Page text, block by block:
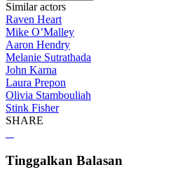
Similar actors
Raven Heart
Mike O’Malley
Aaron Hendry
Melanie Sutrathada
John Karna
Laura Prepon
Olivia Stambouliah
Stink Fisher
SHARE
Tinggalkan Balasan